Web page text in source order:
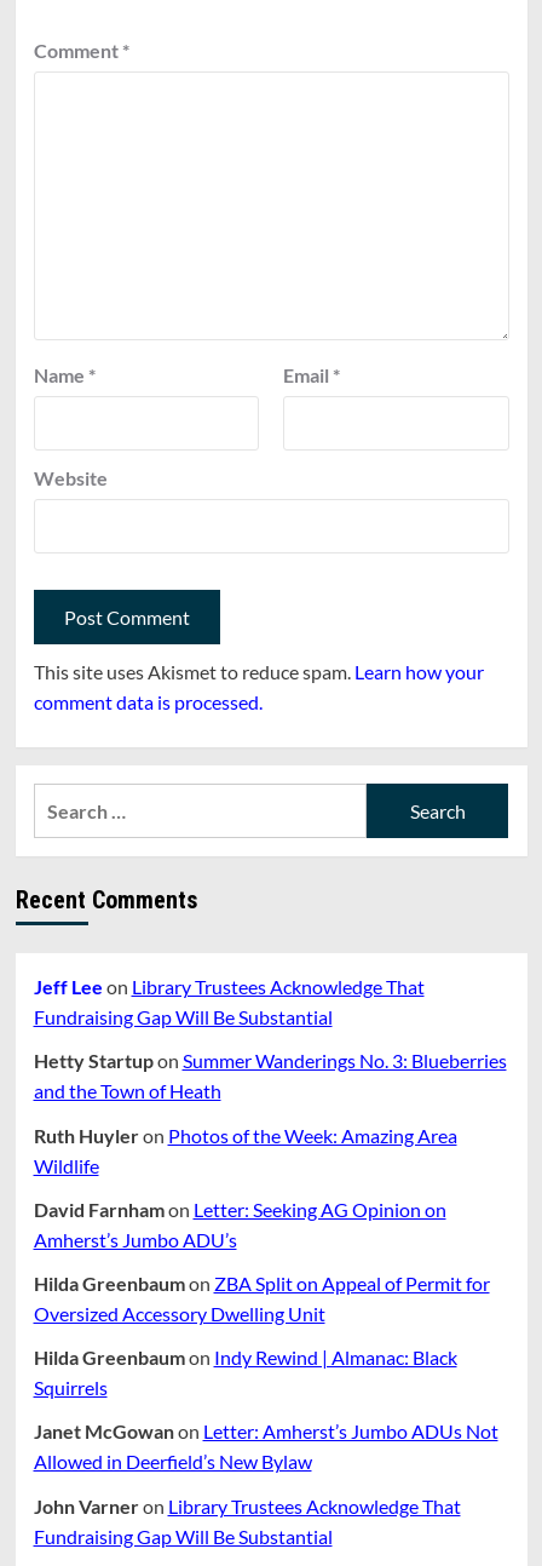
Comment *
Name * Email *
Website
This site uses Akismet to reduce spam. Learn how your
comment data is processed.
Recent Comments
Jeff Lee on Library Trustees Acknowledge That
Fundraising Gap Will Be Substantial
Hetty Startupon Summer Wanderings No. 3: Blueberries
and the Town of Heath
Ruth Huyleron Photos of the Week: Amazing Area
Wildlife
David Farnhamon Letter: Seeking AG Opinion on
Amherst’s Jumbo ADU’s
Hilda Greenbaumon ZBA Split on Appeal of Permit for
Oversized Accessory Dwelling Unit
Hilda Greenbaumon Indy Rewind | Almanac: Black
Squirrels
Janet McGowanon Letter: Amherst’s Jumbo ADUs Not
Allowed in Deerfield’s New Bylaw
John Varneron Library Trustees Acknowledge That
Fundraising Gap Will Be Substantial